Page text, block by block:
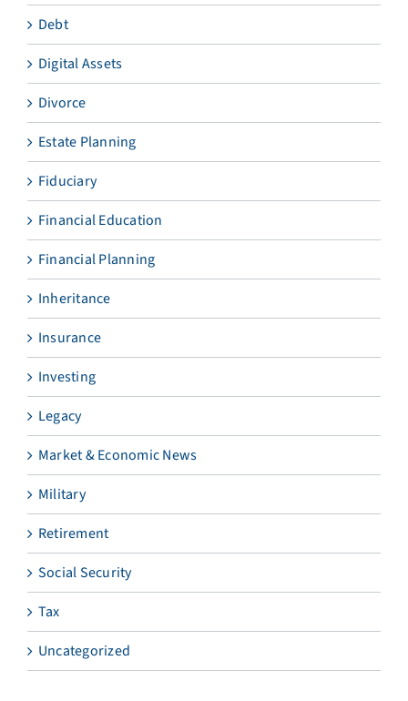
Debt
Digital Assets
Divorce
Estate Planning
Fiduciary
Financial Education
Financial Planning
Inheritance
Insurance
Investing
Legacy
Market & Economic News
Military
Retirement
Social Security
Tax
Uncategorized